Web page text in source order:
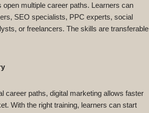
open multiple career paths. Learners can
SEO specialists, PPC experts, social
or freelancers. The skills are transferable
career paths, digital marketing allows faster
With the right training, learners can start